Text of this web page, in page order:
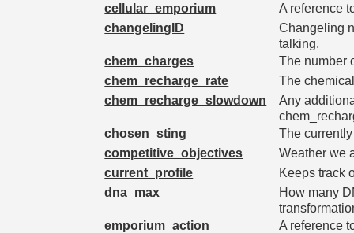
cellular_emporium
A reference
changelingID
Changeling
talking.
chem_charges
The number
chem_recharge_rate
The
chem_recharge_slowdown
Any
chosen_sting
The
competitive_objectives
Weather we
current_profile
Keeps track
dna_max
How many
emporium_action
A reference